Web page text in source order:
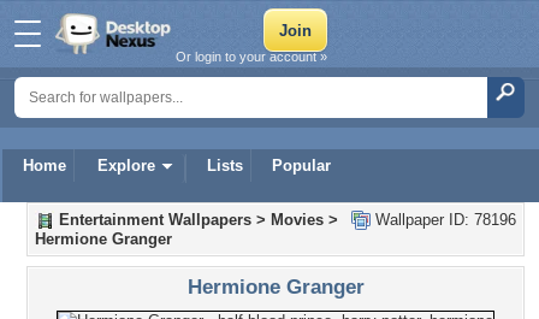
Home Explore Lists Popular
Or login to your account »
Wallpaper ID: 78196
Entertainment Wallpapers > Movies >
Hermione Granger
Hermione Granger